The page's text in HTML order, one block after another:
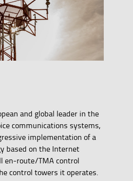
and global leader in the
communications systems,
implementation of a
based on the Internet
en-route/TMA control
control towers it operates.